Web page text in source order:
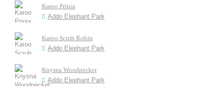
Karoo Prinia
Addo Elephant Park
Karoo Scrub Robin
Addo Elephant Park
Knysna Woodpecker
Addo Elephant Park